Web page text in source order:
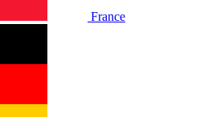
France